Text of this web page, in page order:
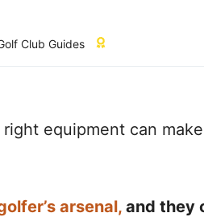
Club Guides
equipment can
arsenal, and they